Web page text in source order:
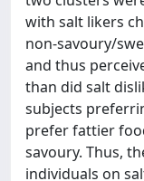
with salt likers
non-savoury/
and thus
than did salt
subjects
prefer fattier
savoury. Thus,
individuals on